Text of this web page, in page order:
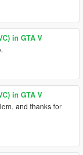
in GTA V
in GTA V
and thanks for